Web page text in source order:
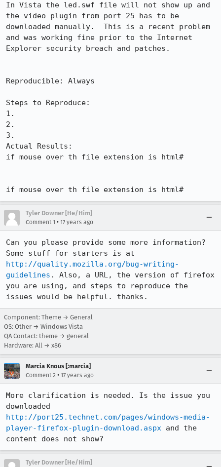
In Vista the led.swf file will not show up and
the video plugin from port 25 has to be
downloaded manually.  This is a recent problem
and was working fine prior to the Internet
Explorer security breach and patches.
Reproducible: Always
Steps to Reproduce:
1.
2.
3.
Actual Results:
if mouse over th file extension is html#
if mouse over th file extension is html#
Tyler Downer [He/Him]
Comment 1 • 17 years ago
Can you please provide some more information?
http://quality.mozilla.org/bug-writing-
guidelines . Also, a URL, the version of firefox
you are using, and steps to reproduce the
issues would be helpful. thanks.
Component: Theme → General
OS: Other → Windows Vista
QA Contact: theme → general
Hardware: All → x86
Marcia Knous [:marcia]
Comment 2 • 17 years ago
More clarification is needed. Is the issue you
http://port25.technet.com/pages/windows-media-
player-firefox-plugin-download.aspx and the
content does not show?
Tyler Downer [He/Him]